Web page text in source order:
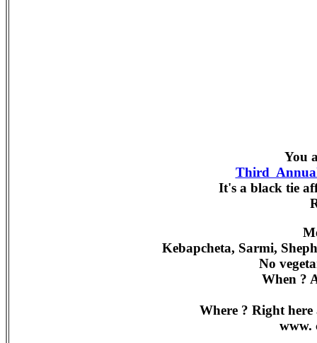
You
Third
It's a black tie
Kebapcheta, Sarmi,
No
When ?
Where ? Right
www.